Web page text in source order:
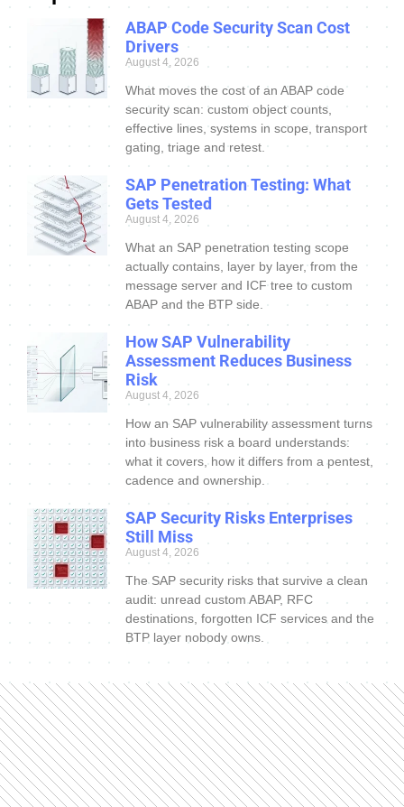
ABAP Code Security Scan Cost
Drivers
August 4, 2026
What moves the cost of an ABAP code
security scan: custom object counts,
effective lines, systems in scope, transport
gating, triage and retest.
SAP Penetration Testing: What
Gets Tested
August 4, 2026
What an SAP penetration testing scope
actually contains, layer by layer, from the
message server and ICF tree to custom
ABAP and the BTP side.
How SAP Vulnerability
Assessment Reduces Business
Risk
August 4, 2026
How an SAP vulnerability assessment turns
into business risk a board understands:
what it covers, how it differs from a pentest,
cadence and ownership.
SAP Security Risks Enterprises
Still Miss
August 4, 2026
The SAP security risks that survive a clean
audit: unread custom ABAP, RFC
destinations, forgotten ICF services and the
BTP layer nobody owns.